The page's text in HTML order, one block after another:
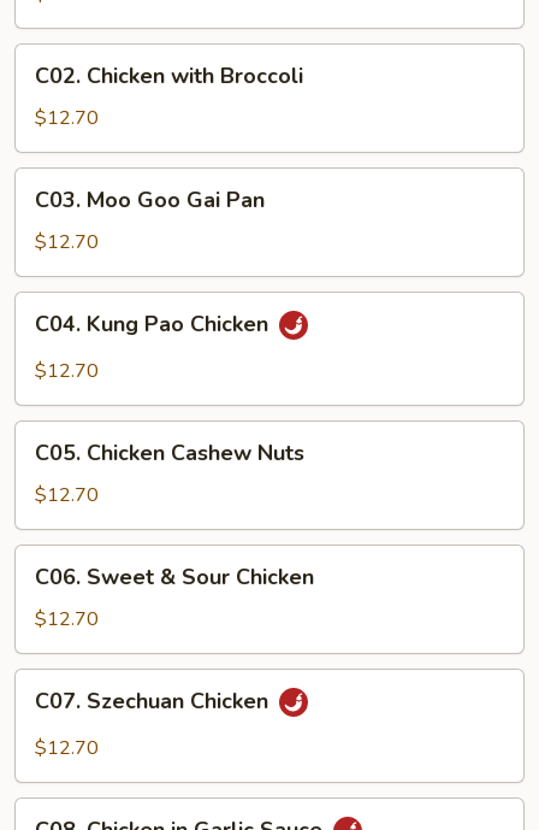
Chicken
with
Broccoli
C02. Chicken with Broccoli
$12.70
Moo
Goo
Gai
Pan
C03. Moo Goo Gai Pan
$12.70
Kung
Pao
C04. Kung Pao Chicken
$12.70
Chicken
Cashew
Nuts
C05. Chicken Cashew Nuts
$12.70
Sweet
Sour
Chicken
C06. Sweet & Sour Chicken
$12.70
Szechuan
Chicken
C07. Szechuan Chicken
$12.70